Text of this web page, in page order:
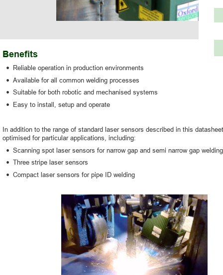
Benefits
• Reliable operation in production environments
• Available for all common welding processes
• Suitable for both robotic and mechanised systems
• Easy to install, setup and operate
In addition to the range of standard laser sensors described in this
optimised for particular applications, including:
• Scanning spot laser sensors for narrow gap and semi narrow gap welding
• Three stripe laser sensors
• Compact laser sensors for pipe ID welding